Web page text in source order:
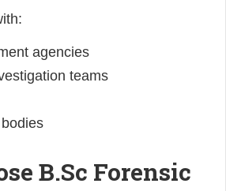
agencies
teams
B.Sc Forensic